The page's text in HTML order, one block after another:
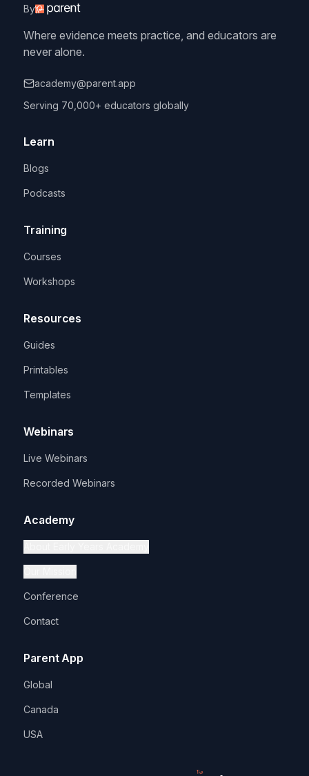
By
Where evidence meets practice, and educators are
never alone.
academy@parent.app
Serving 70,000+ educators globally
Learn
Blogs
Podcasts
Training
Courses
Workshops
Resources
Guides
Printables
Templates
Webinars
Live Webinars
Recorded Webinars
Academy
Conference
Contact
Parent App
Global
Canada
USA